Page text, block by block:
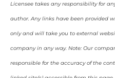
Licensee takes any responsibility for
author. Any links have been provided
only and will take you to external
company in any way. Note: Our
responsible for the accuracy of the